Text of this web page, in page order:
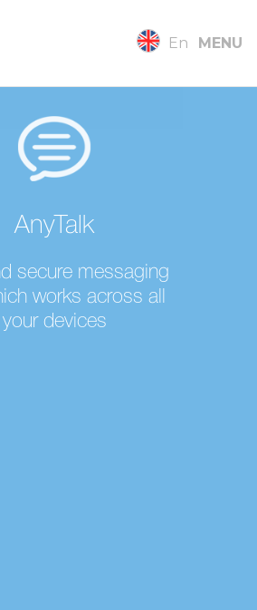
MENU
En
AnyTalk
secure messaging
works across all
your devices